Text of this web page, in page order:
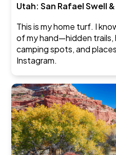
Utah: San Rafael Swell
This is my home turf. I
of my hand—hidden
camping spots, and
Instagram.